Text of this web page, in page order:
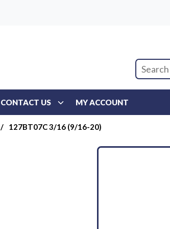
Site Search
CONTACT US MY ACCOUNT
/ 127BT07C 3/16 (9/16-20)